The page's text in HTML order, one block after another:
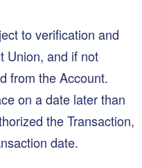
to verification and
Union, and if not
from the Account.
on a date later than
the Transaction,
date.